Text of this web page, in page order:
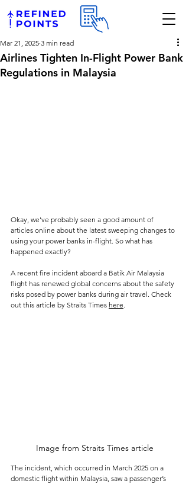
Airlines Tighten In-Flight Power Bank
Regulations in Malaysia
Mar 21, 2025 3 min read
Okay, we've probably seen a good amount of
articles online about the latest sweeping changes to
using your power banks in-flight. So what has
happened exactly?
A recent fire incident aboard a Batik Air Malaysia
flight has renewed global concerns about the safety
risks posed by power banks during air travel. Check
out this article by Straits Times here.
Image from Straits Times article
The incident, which occurred in March 2025 on a
domestic flight within Malaysia, saw a passenger’s